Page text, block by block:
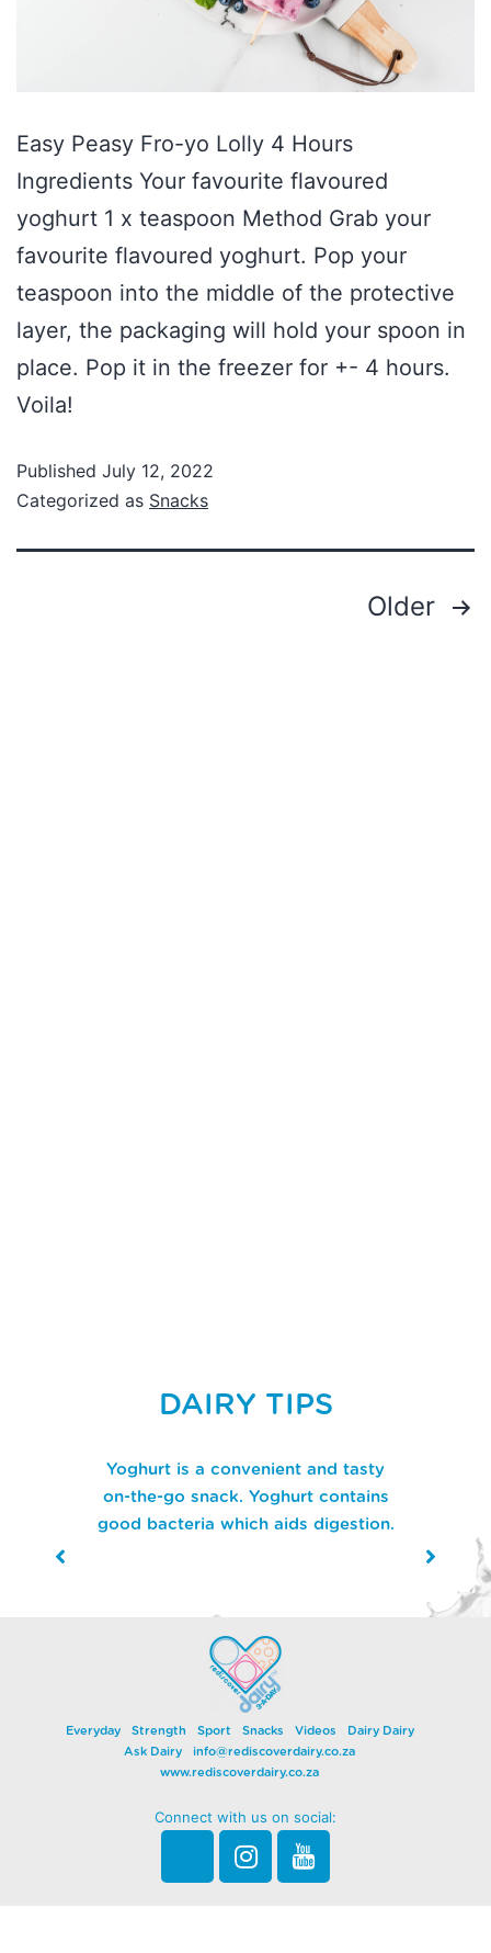
Easy Peasy Fro-yo Lolly 4 Hours
Ingredients Your favourite flavoured
yoghurt 1 x teaspoon Method Grab your
favourite flavoured yoghurt. Pop your
teaspoon into the middle of the protective
layer, the packaging will hold your spoon in
place. Pop it in the freezer for +- 4 hours.
Voila!
Published July 12, 2022
Categorized as Snacks
Older
DAIRY TIPS
Cheese contain almost no lactose,
so even those with lactose
intolerance can enjoy Dairy!
Everyday Strength Sport Snacks Videos
Dairy Dairy
Ask Dairy
info@rediscoverdairy.co.za
www.rediscoverdairy.co.za
Connect with us on social: